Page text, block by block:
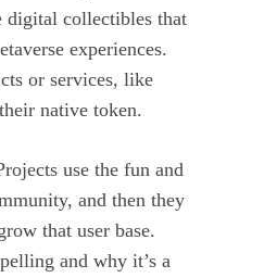
digital collectibles that
experiences.
or services, like
native token.
use the fun and
and then they
that user base.
and why it’s a